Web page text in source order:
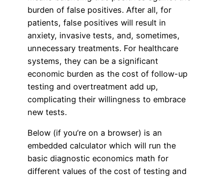
burden of false positives. After all, for
patients, false positives will result in
anxiety, invasive tests, and, sometimes,
unnecessary treatments. For healthcare
systems, they can be a significant
economic burden as the cost of follow-up
testing and overtreatment add up,
complicating their willingness to embrace
new tests.
Below (if you’re on a browser) is an
embedded calculator which will run the
basic diagnostic economics math for
different values of the cost of testing and